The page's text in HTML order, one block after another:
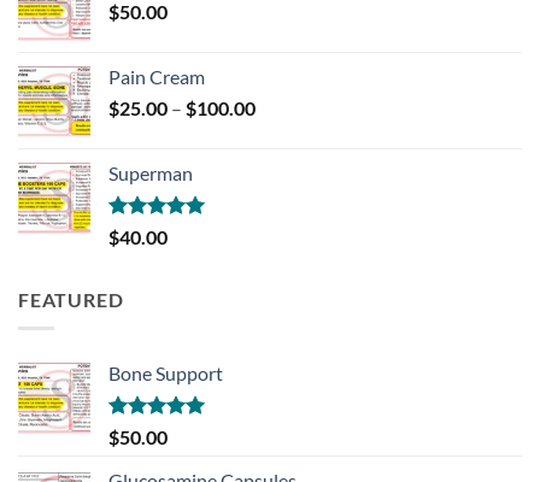
$50.00
Pain Cream
$25.00 – $100.00Price
Superman
Rated5.00
out of 5
$40.00
FEATURED
Bone Support
Rated5.00
out of 5
$50.00